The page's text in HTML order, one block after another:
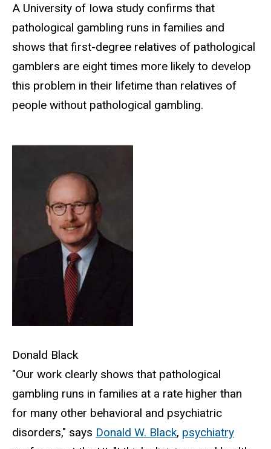
A University of Iowa study confirms that
pathological gambling runs in families and
shows that first-degree relatives of pathological
gamblers are eight times more likely to develop
this problem in their lifetime than relatives of
people without pathological gambling.
Donald Black
"Our work clearly shows that pathological
gambling runs in families at a rate higher than
for many other behavioral and psychiatric
disorders," says Donald W. Black, psychiatry